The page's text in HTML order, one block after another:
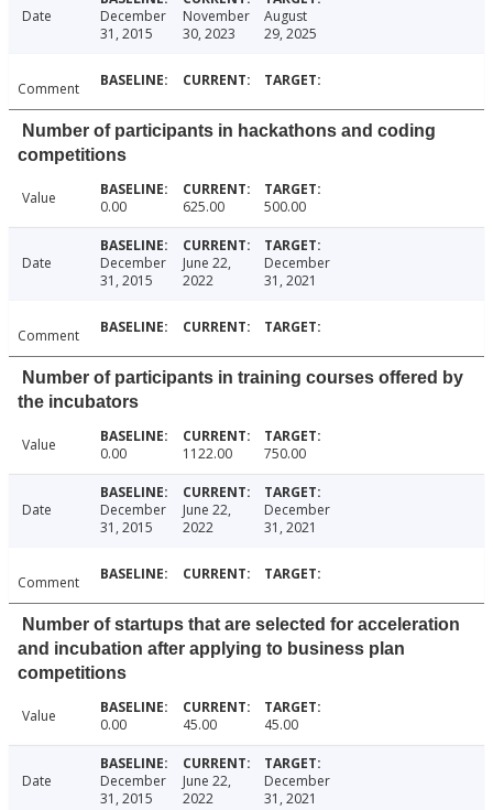
Date
December
31, 2015
November
30, 2023
August
29, 2025
Comment
Number of participants in hackathons and coding
competitions
Value 0.00 625.00 500.00
Date
December
31, 2015
June 22,
2022
December
31, 2021
Comment
Number of participants in training courses offered by
the incubators
Value 0.00 1122.00 750.00
Date
December
31, 2015
June 22,
2022
December
31, 2021
Comment
Number of startups that are selected for acceleration
and incubation after applying to business plan
competitions
Value 0.00 45.00 45.00
Date
December
31, 2015
June 22,
2022
December
31, 2021